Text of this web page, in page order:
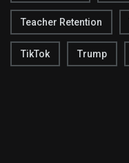
Teacher Retention
TikTok Trump